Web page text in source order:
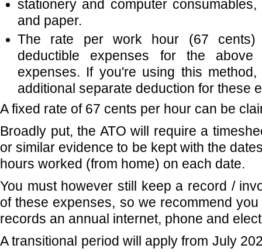
stationery and computer
and paper.
The rate per work hour (67 cents)
deductible expenses for the above
expenses. If you're using this
additional separate deduction for these
A fixed rate of 67 cents per hour can be
Broadly put, the ATO will require a
or similar evidence to be kept with the
hours worked (from home) on each date.
You must however still keep a record /
of these expenses, so we recommend
records an annual internet, phone and
A transitional period will apply from July